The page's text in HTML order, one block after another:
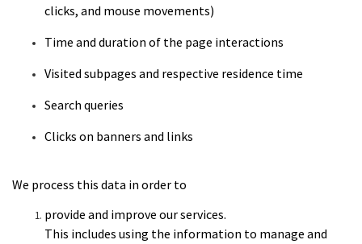
clicks, and mouse movements)
Time and duration of the page interactions
Visited subpages and respective residence time
Search queries
Clicks on banners and links
We process this data in order to
provide and improve our services.
This includes using the information to manage and